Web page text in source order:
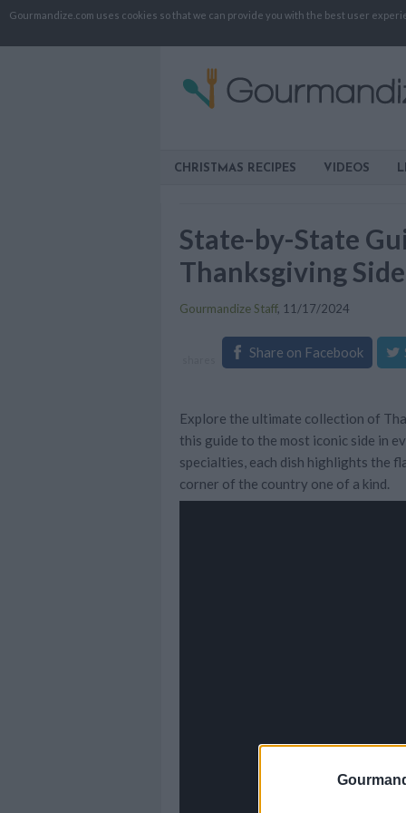
Gourmandize.com uses cookies so that we can provide you with the best user
CHRISTMAS RECIPES VIDEOS
State-by-State
Thanksgiving
Gourmandize Staff, 11/17/2024
Share on Facebook
Explore the ultimate collection of
this guide to the most iconic side in
specialties, each dish highlights the
corner of the country one of a kind.